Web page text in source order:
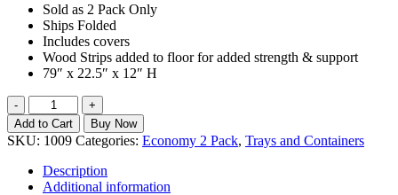
Sold as 2 Pack Only
Ships Folded
Includes covers
Wood Strips added to floor for added strength & support
79″ x 22.5″ x 12″ H
Economy
2pk
Corrugated
Cremation
Box
quantity
-
+
Add to Cart
Buy Now
SKU: 1009 Categories: Economy 2 Pack, Trays and Containers
Description
Additional information